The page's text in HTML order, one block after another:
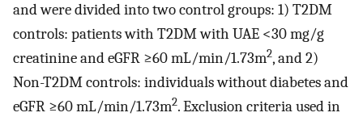
and were divided into two control groups: 1) T2DM
controls: patients with T2DM with UAE <30 mg/g
creatinine and eGFR ≥60 mL/min/1.73m2, and 2)
Non-T2DM controls: individuals without diabetes and
eGFR ≥60 mL/min/1.73m2. Exclusion criteria used in